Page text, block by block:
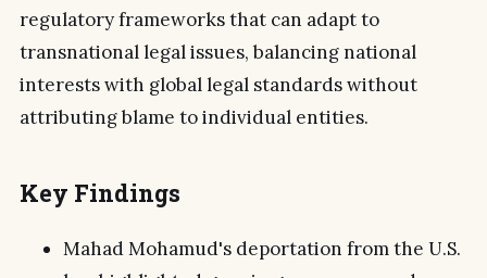
regulatory frameworks that can adapt to
transnational legal issues, balancing national
interests with global legal standards without
attributing blame to individual entities.
Key Findings
Mahad Mohamud's deportation from the U.S.